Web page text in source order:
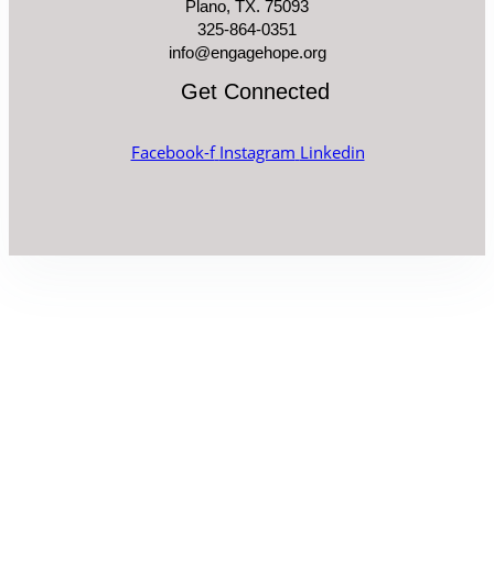
Plano, TX. 75093
325-864-0351
info@engagehope.org
Get Connected
Facebook-f Instagram Linkedin